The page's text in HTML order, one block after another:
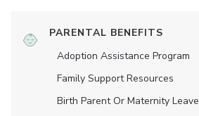
PARENTAL BENEFITS
Adoption Assistance Program
Family Support Resources
Birth Parent Or Maternity Leave